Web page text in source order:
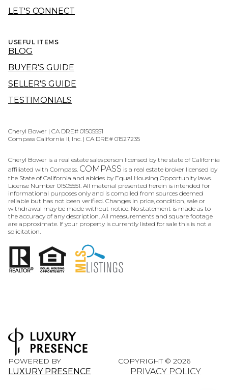
LET'S CONNECT
USEFUL ITEMS
BLOG
BUYER'S GUIDE
SELLER'S GUIDE
TESTIMONIALS
Cheryl Bower | CA DRE# 01505551
Compass California II, Inc. | CA DRE# 01527235
Cheryl Bower is a real estate salesperson licensed by the state of California
affiliated with Compass. COMPASS is a real estate broker licensed by
the State of California and abides by Equal Housing Opportunity laws.
License Number 01505551. All material presented herein is intended for
informational purposes only and is compiled from sources deemed
reliable but has not been verified. Changes in price, condition, sale or
withdrawal may be made without notice. No statement is made as to
the accuracy of any description. All measurements and square footage
are approximate. If your property is currently listed for sale this is not a
solicitation.
POWERED BY
LUXURY PRESENCE
COPYRIGHT © 2026
PRIVACY POLICY